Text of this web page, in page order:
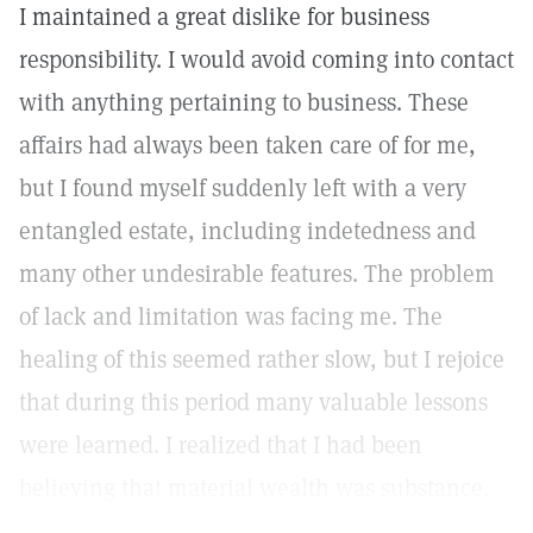
I maintained a great dislike for business
responsibility. I would avoid coming into contact
with anything pertaining to business. These
affairs had always been taken care of for me,
but I found myself suddenly left with a very
entangled estate, including indetedness and
many other undesirable features. The problem
of lack and limitation was facing me. The
healing of this seemed rather slow, but I rejoice
that during this period many valuable lessons
were learned. I realized that I had been